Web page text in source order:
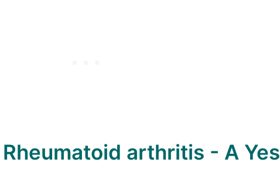
arthritis - A Yes